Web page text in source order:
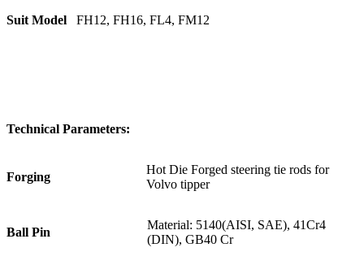
Suit Model FH12, FH16, FL4, FM12
Technical Parameters:
Forging
Hot Die Forged steering tie rods for
Volvo tipper
Ball Pin
Material: 5140(AISI, SAE), 41Cr4
(DIN), GB40 Cr